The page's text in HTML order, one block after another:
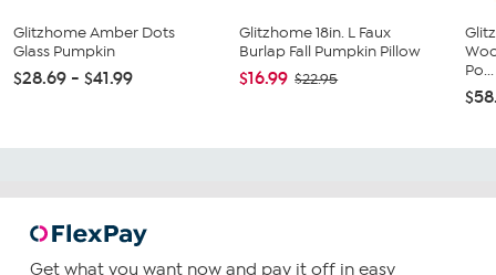
Glitzhome Amber Dots
Glass Pumpkin
$28.69 - $41.99
Glitzhome 18in. L Faux
Burlap Fall Pumpkin Pillow
$16.99 $22.95
Po...
Get what you want now and pay it off in easy